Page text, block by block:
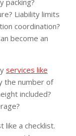
Liability limits
coordination?
become an
services like
the number of
included?
like a checklist.